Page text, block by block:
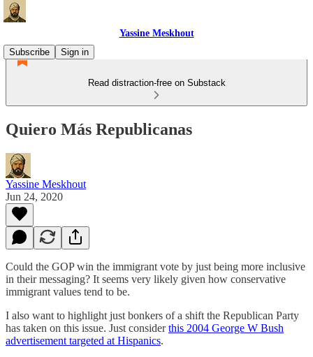
Yassine Meskhout
Subscribe
Sign in
Read distraction-free on Substack
Quiero Más Republicanas
Yassine Meskhout
Jun 24, 2020
Could the GOP win the immigrant vote by just being more inclusive
in their messaging? It seems very likely given how conservative
immigrant values tend to be.
I also want to highlight just bonkers of a shift the Republican Party
has taken on this issue. Just considerthis 2004 George W Bush
advertisement targeted at Hispanics.